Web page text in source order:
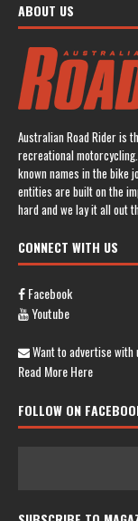
ABOUT US
Australian Road Rider is
recreational
known names in the bike
entities are built on the
hard and we lay it all out
CONNECT WITH US
Facebook
Youtube
Want to advertise with
Read More Here
FOLLOW ON